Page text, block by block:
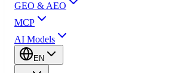
GEO & AEO
MCP
AI Models
EN